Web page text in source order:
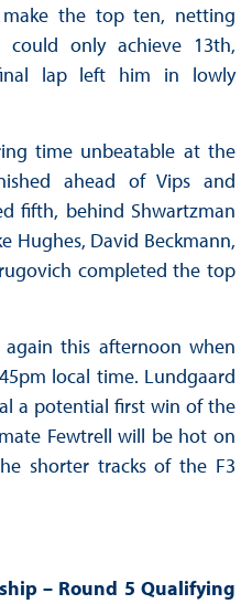
the top ten, netting
could only achieve 13th,
final lap left him in lowly
time unbeatable at the
ahead of Vips and
fifth, behind Shwartzman
Hughes, David Beckmann,
completed the top
this afternoon when
local time. Lundgaard
a potential first win of the
Fewtrell will be hot on
shorter tracks of the F3
– Round 5 Qualifying